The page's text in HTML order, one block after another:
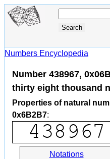
Numbers Encyclopedia
Number 438967,
thirty eight thousand
Properties of natural
0x6B2B7:
Notations